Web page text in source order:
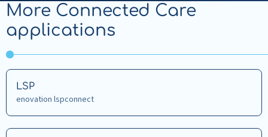
More Connected Care
applications
LSP
enovation lspconnect
Read
more
about
LSP